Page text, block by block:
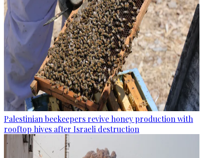
Palestinian beekeepers revive honey production with
rooftop hives after Israeli destruction